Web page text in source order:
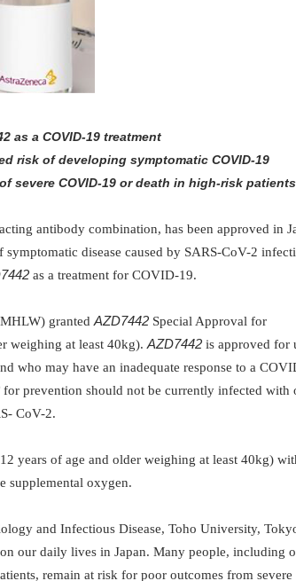
as a COVID-19 treatment
risk of developing symptomatic COVID-19
severe COVID-19 or death in high-risk patients
antibody combination, has been approved in
disease caused by SARS-CoV-2
as a treatment for COVID-19.
granted AZD7442 Special Approval for
weighing at least 40kg). AZD7442 is approved for
who may have an inadequate response to a
for prevention should not be currently infected with
CoV-2.
years of age and older weighing at least 40kg)
supplemental oxygen.
and Infectious Disease, Toho University,
our daily lives in Japan. Many people, including
remain at risk for poor outcomes from severe